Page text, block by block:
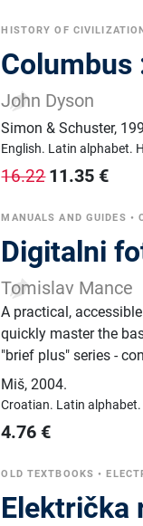
HISTORY OF
Columbus
John Dyson
Simon & Schuster,
English. Latin alphabet.
16.2211.35 €
MANUALS AND GUIDES •
Digitalni
Tomislav Mance
A practical,
quickly master the
"brief plus" series -
Miš,2004.
Croatian. Latin alphabet.
4.76 €
OLD TEXTBOOKS •
Električka